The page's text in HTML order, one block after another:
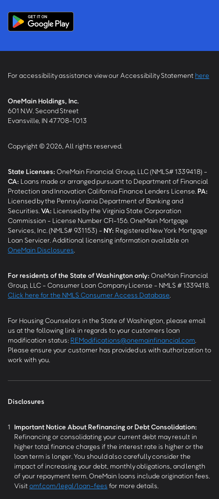
For accessibility assistance view our Accessibility Statement here
OneMain Holdings, Inc.
601 N.W. Second Street
Evansville, IN 47708-1013
Copyright © 2026, All rights reserved.
State Licenses: OneMain Financial Group, LLC (NMLS# 1339418) -
CA: Loans made or arranged pursuant to Department of Financial
Protection and Innovation California Finance Lenders License. PA:
Licensed by the Pennsylvania Department of Banking and
Securities. VA: Licensed by the Virginia State Corporation
Commission - License Number CFI-156. OneMain Mortgage
Services, Inc. (NMLS# 931153) - NY: Registered New York Mortgage
Loan Servicer. Additional licensing information available on
OneMain Disclosures
For residents of the State of Washington only: OneMain Financial
Group, LLC - Consumer Loan Company License - NMLS # 1339418.
Click here for the NMLS Consumer Access Database
For Housing Counselors in the State of Washington, please email
us at the following link in regards to your customers loan
modification status: REModifications@onemainfinancial.com
Please ensure your customer has provided us with authorization to
work with you.
Disclosures
1 Important Notice About Refinancing or Debt Consolidation:
Refinancing or consolidating your current debt may result in
higher total finance charges if the interest rate is higher or the
loan term is longer. You should also carefully consider the
impact of increasing your debt, monthly obligations, and length
of your repayment term. OneMain loans include origination fees.
Visitomf.com/legal/loan-fees for more details.